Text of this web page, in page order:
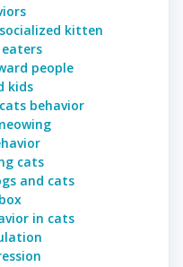
kitten
people
kids
behavior
cats
and cats
in cats